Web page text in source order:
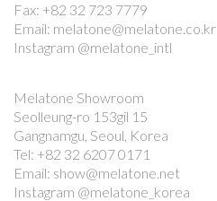
Fax: +82 32 723 7779
Email: melatone@melatone.co.kr
Instagram @melatone_intl
Melatone Showroom
Seolleung-ro 153gil 15
Gangnamgu, Seoul, Korea
Tel: +82 32 6207 0171
Email: show@melatone.net
Instagram @melatone_korea